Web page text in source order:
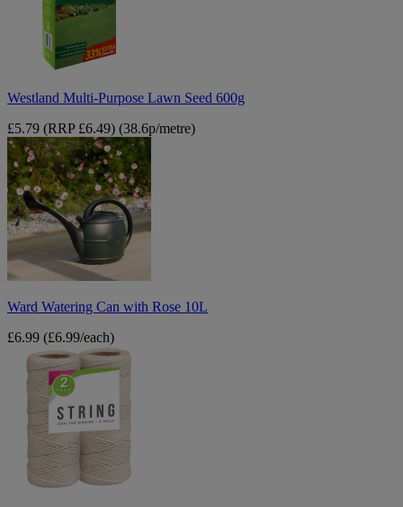
Westland Multi-Purpose Lawn Seed 600g
£5.79 (RRP £6.49) (38.6p/metre)
with
Rose
10L
Ward Watering Can with Rose 10L
£6.99 (£6.99/each)